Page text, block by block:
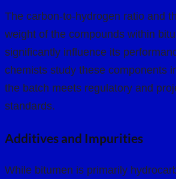
The carbon-to-hydrogen ratio and
weight of the compounds within
significantly influence its
chemists study these components
the batch meets regulatory and
standards.
Additives and Impurities
While bitumen is primarily